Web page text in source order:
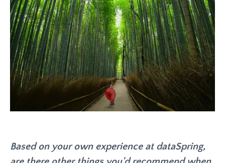
Based on your own experience at dataSpring,